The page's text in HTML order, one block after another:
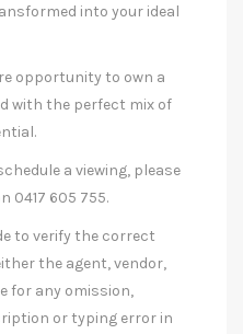
into your ideal
opportunity to own a
with the perfect mix of
a viewing, please
0417 605 755.
to verify the correct
the agent, vendor,
for any omission,
or typing error in